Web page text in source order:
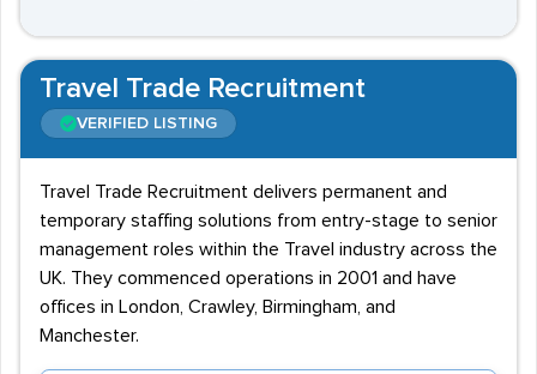
Travel Trade Recruitment
VERIFIED LISTING
Travel Trade Recruitment delivers permanent and
temporary staffing solutions from entry-stage to senior
management roles within the Travel industry across the
UK. They commenced operations in 2001 and have
offices in London, Crawley, Birmingham, and
Manchester.